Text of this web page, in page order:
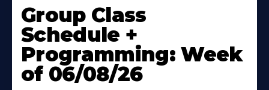
More
About
Group Class
Schedule +
Programming: Week
of 06/08/26